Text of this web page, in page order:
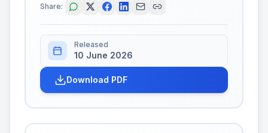
Share:
Released
10 June 2026
Download PDF